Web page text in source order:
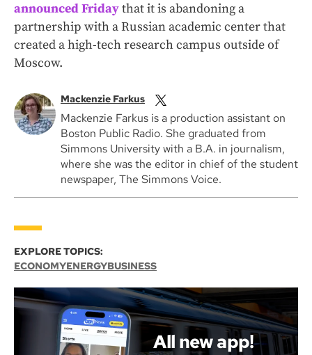
announced Fridaythat it is abandoning a
partnership with a Russian academic center that
created a high-tech research campus outside of
Moscow.
Mackenzie Farkus
Mackenzie Farkus is a production assistant on
Boston Public Radio. She graduated from
Simmons University with a B.A. in journalism,
where she was the editor in chief of the student
newspaper, The Simmons Voice.
EXPLORE TOPICS:
ECONOMYENERGYBUSINESS
All new app!